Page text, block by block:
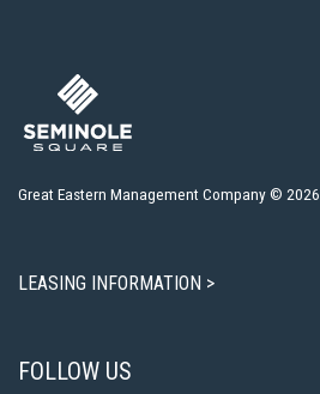
Great Eastern Management Company © 2026
LEASING INFORMATION >
FOLLOW US